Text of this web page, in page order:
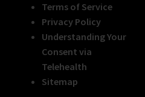
Terms of Service
Privacy Policy
Understanding Your
Consent via
Telehealth
Sitemap